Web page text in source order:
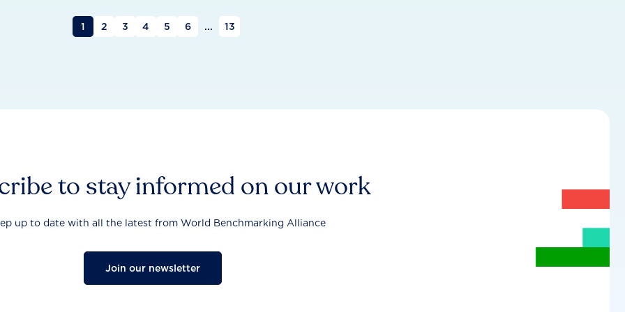
1 2 3 4 5 6 ... 13
to stay informed on our work
up to date with all the latest from World Benchmarking Alliance
Join our newsletter